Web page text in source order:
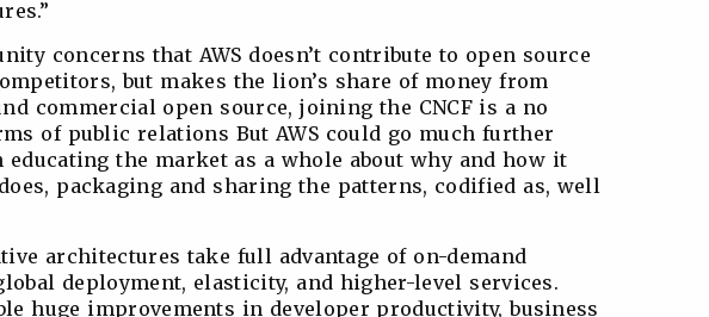
concerns that AWS doesn’t contribute to open source
but makes the lion’s share of money from
commercial open source, joining the CNCF is a no
of public relations But AWS could go much further
the market as a whole about why and how it
packaging and sharing the patterns, codified as, well
architectures take full advantage of on-demand
deployment, elasticity, and higher-level services.
huge improvements in developer productivity, business